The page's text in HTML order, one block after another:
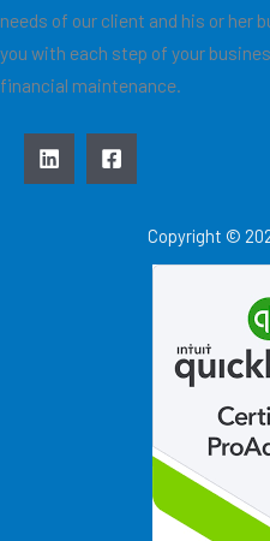
needs of our client and his or her
you with each step of your
financial maintenance.
Copyright ©